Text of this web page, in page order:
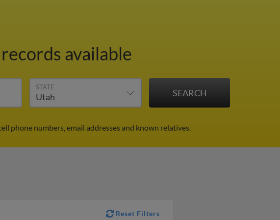
available
STATE
phone numbers, email addresses and known relatives.
Reset Filters